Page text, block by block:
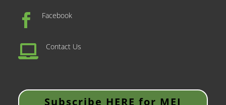
 Facebook
 Contact Us
Subscribe HERE for MEI